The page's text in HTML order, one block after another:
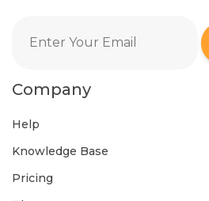
Company
Help
Knowledge Base
Pricing